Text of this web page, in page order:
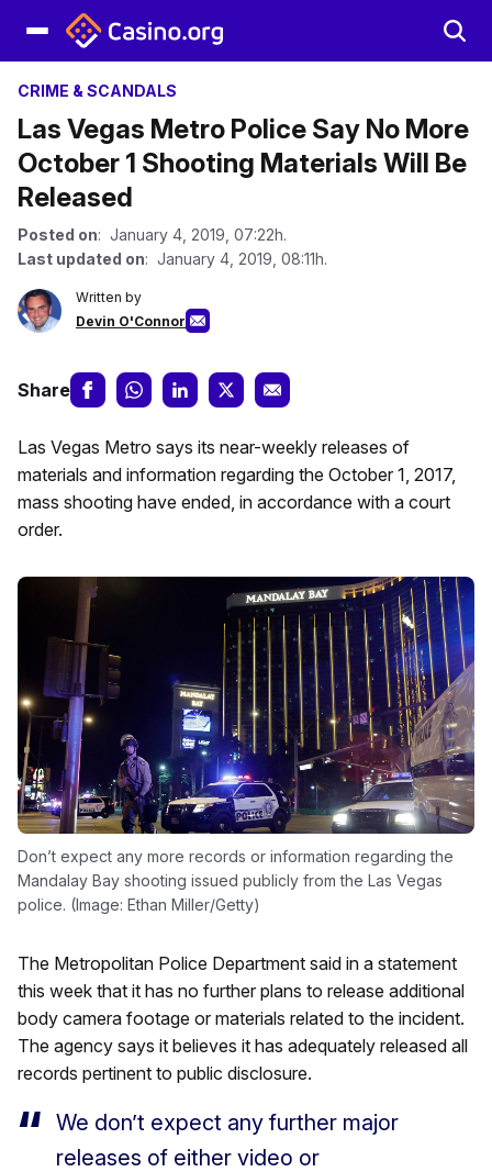
CRIME & SCANDALS
Las Vegas Metro Police Say No More
October 1 Shooting Materials Will Be
Released
Posted on: January 4, 2019, 07:22h.
Last updated on: January 4, 2019, 08:11h.
Written by
Devin O'Connor
Share
Las Vegas Metro says its near-weekly releases of
materials and information regarding the October 1, 2017,
mass shooting have ended, in accordance with a court
order.
Don’t expect any more records or information regarding the
Mandalay Bay shooting issued publicly from the Las Vegas
police. (Image: Ethan Miller/Getty)
The Metropolitan Police Department said in a statement
this week that it has no further plans to release additional
body camera footage or materials related to the incident.
The agency says it believes it has adequately released all
records pertinent to public disclosure.
We don’t expect any further major
releases of either video or